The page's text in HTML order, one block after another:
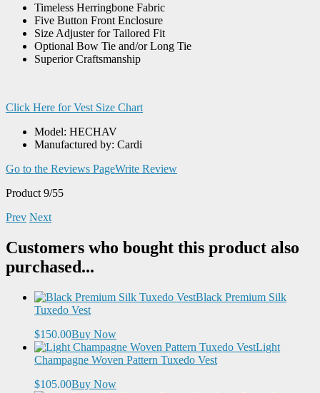
Timeless Herringbone Fabric
Five Button Front Enclosure
Size Adjuster for Tailored Fit
Optional Bow Tie and/or Long Tie
Superior Craftsmanship
Click Here for Vest Size Chart
Model: HECHAV
Manufactured by: Cardi
Go to the Reviews PageWrite Review
Product 9/55
Prev Next
Customers who bought this product also
purchased...
Black Premium Silk
Tuxedo Vest
$150.00Buy Now
Light
Champagne Woven Pattern Tuxedo Vest
$105.00Buy Now